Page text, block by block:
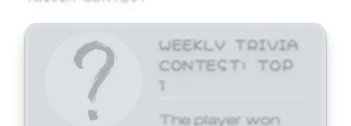
WEEKLY TRIVIA
CONTEST: TOP
1
The player won